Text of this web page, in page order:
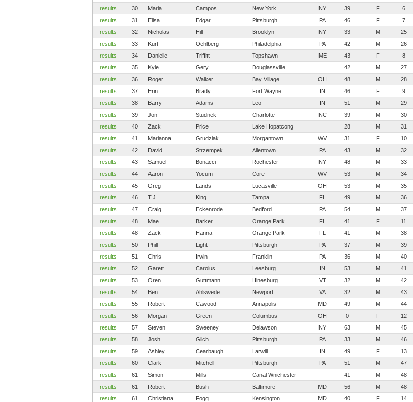
results
30 Maria Campos New York NY 39 F 6
results
31 Elisa Edgar Pittsburgh PA 46 F 7
results
32 Nicholas Hill Brooklyn NY 33 M 25
results
33 Kurt Oehlberg Philadelphia PA 42 M 26
results
34 Danielle Triffitt Topshawn ME 43 F 8
results
35 Kyle Gery Douglassville 42 M 27
results
36 Roger Walker Bay Village OH 48 M 28
results
37 Erin Brady Fort Wayne IN 46 F 9
results
38 Barry Adams Leo IN 51 M 29
results
39 Jon Studnek Charlotte NC 39 M 30
results
40 Zack Price Lake Hopatcong 28 M 31
results
41 Marianna Grudziak Morgantown WV 31 F 10
results
42 David Strzempek Allentown PA 43 M 32
results
43 Samuel Bonacci Rochester NY 48 M 33
results
44 Aaron Yocum Core WV 53 M 34
results
45 Greg Lands Lucasville OH 53 M 35
results
46 T.J. King Tampa FL 49 M 36
results
47 Craig Eckenrode Bedford PA 54 M 37
results
48 Mae Barker Orange Park FL 41 F 11
results
48 Zack Hanna Orange Park FL 41 M 38
results
50 Phill Light Pittsburgh PA 37 M 39
results
51 Chris Irwin Franklin PA 36 M 40
results
52 Garett Carolus Leesburg IN 53 M 41
results
53 Oren Guttmann Hinesburg VT 32 M 42
results
54 Ben Ahlswede Newport VA 32 M 43
results
55 Robert Cawood Annapolis MD 49 M 44
results
56 Morgan Green Columbus OH 0 F 12
results
57 Steven Sweeney Delawson NY 63 M 45
results
58 Josh Gilch Pittsburgh PA 33 M 46
results
59 Ashley Cearbaugh Larwill IN 49 F 13
results
60 Clark Mitchell Pittsburgh PA 51 M 47
results
61 Simon Mills Canal Wnichester 41 M 48
results
61 Robert Bush Baltimore MD 56 M 48
results
61 Christiana Fogg Kensington MD 40 F 14